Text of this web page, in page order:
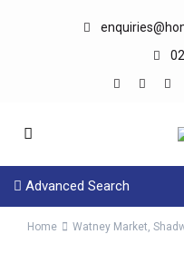
Advanced Search
Home Watney Market,